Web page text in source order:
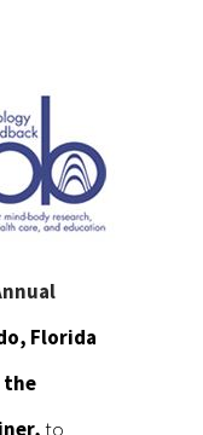
Florida
the
to